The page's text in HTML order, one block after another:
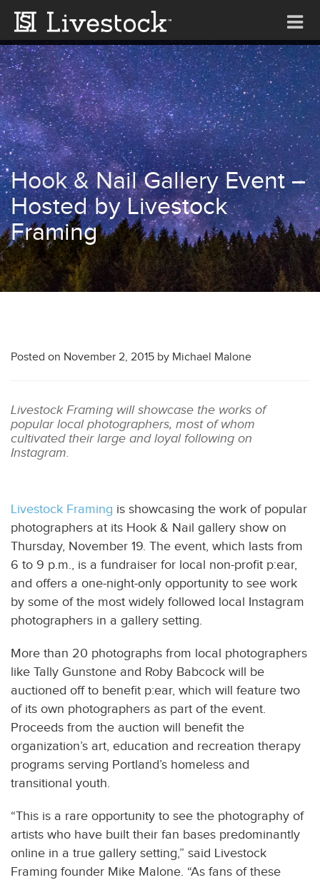
Hook & Nail Gallery Event –
Hosted by Livestock
Framing
Posted on November 2, 2015 by Michael Malone
Livestock Framing will showcase the works of
popular local photographers, most of whom
cultivated their large and loyal following on
Instagram.
Livestock Framing is showcasing the work of popular
photographers at its Hook & Nail gallery show on
Thursday, November 19. The event, which lasts from
6 to 9 p.m., is a fundraiser for local non-profit p:ear,
and offers a one-night-only opportunity to see work
by some of the most widely followed local Instagram
photographers in a gallery setting.
More than 20 photographs from local photographers
like Tally Gunstone and Roby Babcock will be
auctioned off to benefit p:ear, which will feature two
of its own photographers as part of the event.
Proceeds from the auction will benefit the
organization’s art, education and recreation therapy
programs serving Portland’s homeless and
transitional youth.
“This is a rare opportunity to see the photography of
artists who have built their fan bases predominantly
online in a true gallery setting,” said Livestock
Framing founder Mike Malone. “As fans of these